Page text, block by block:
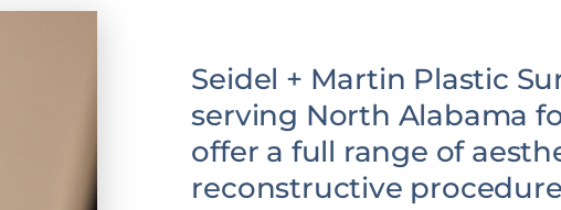
Seidel + Martin Plastic
serving North Alabama
offer a full range of
reconstructive